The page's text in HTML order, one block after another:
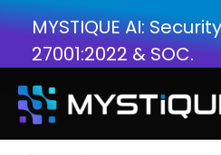
MYSTIQUE AI:
27001:2022 & SOC.